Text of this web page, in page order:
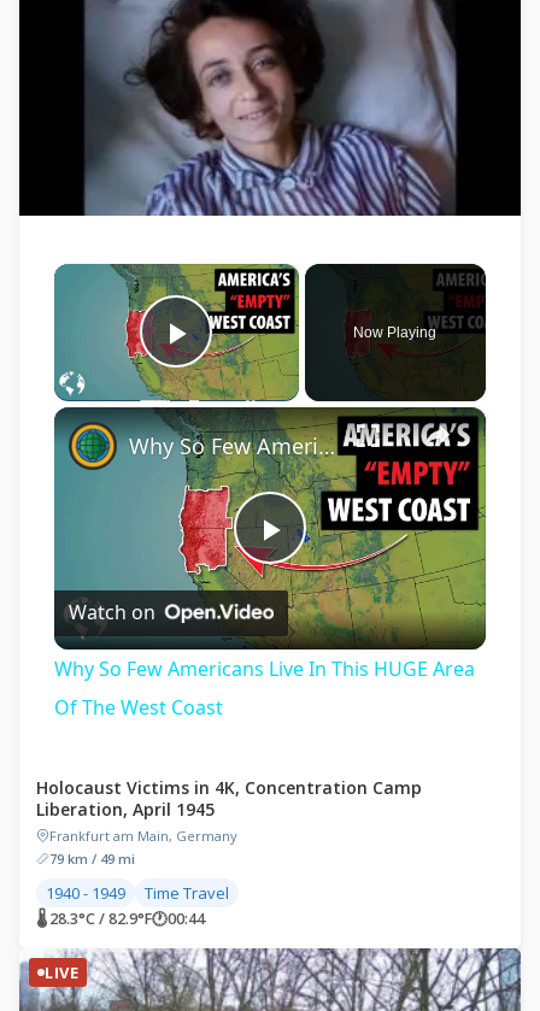
×
Play Video
Now Playing
×
Play
Video
Why So Few Americans Live In This HUGE Area Of The West Coast
Watch on
Why So Few Americans Live In This HUGE Area
Of The West Coast
Holocaust Victims in 4K, Concentration Camp
Liberation, April 1945
Frankfurt am Main, Germany
79 km / 49 mi
1940 - 1949 Time Travel
🌡 28.3°C / 82.9°F🕐00:44
LIVE